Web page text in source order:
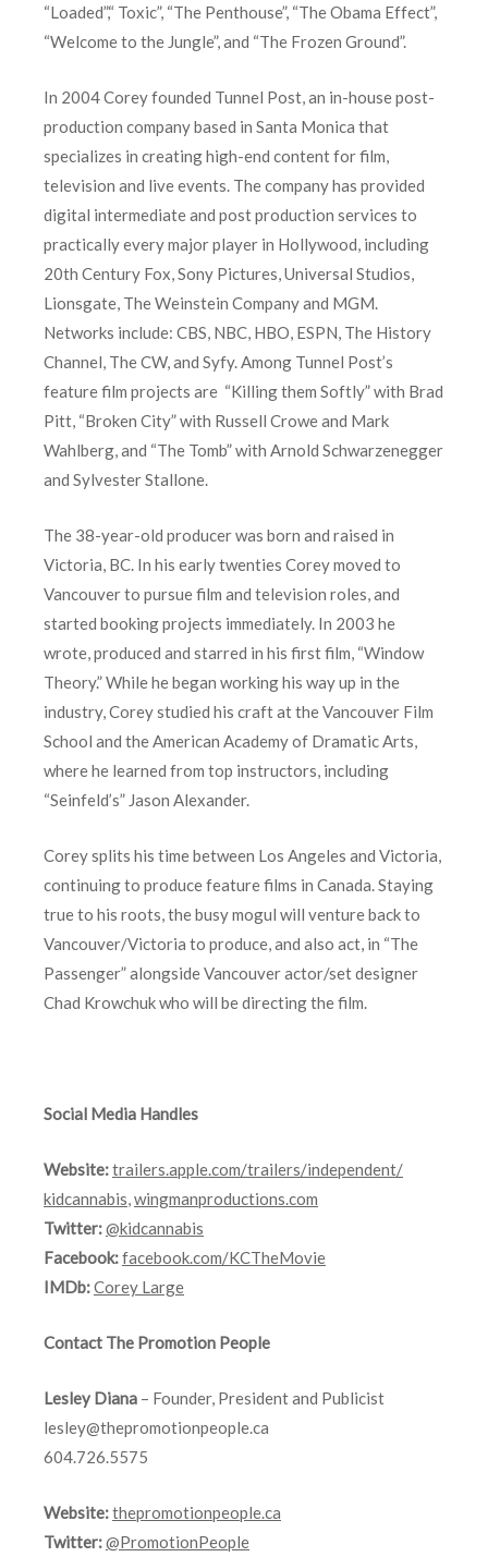
“Loaded”,“ Toxic”, “The Penthouse”, “The Obama Effect”,
“Welcome to the Jungle”, and “The Frozen Ground”.
In 2004 Corey founded Tunnel Post, an in-house post-
production company based in Santa Monica that
specializes in creating high-end content for film,
television and live events. The company has provided
digital intermediate and post production services to
practically every major player in Hollywood, including
20th Century Fox, Sony Pictures, Universal Studios,
Lionsgate, The Weinstein Company and MGM.
Networks include: CBS, NBC, HBO, ESPN, The History
Channel, The CW, and Syfy. Among Tunnel Post’s
feature film projects are “Killing them Softly” with Brad
Pitt, “Broken City” with Russell Crowe and Mark
Wahlberg, and “The Tomb” with Arnold Schwarzenegger
and Sylvester Stallone.
The 38-year-old producer was born and raised in
Victoria, BC. In his early twenties Corey moved to
Vancouver to pursue film and television roles, and
started booking projects immediately. In 2003 he
wrote, produced and starred in his first film, “Window
Theory.” While he began working his way up in the
industry, Corey studied his craft at the Vancouver Film
School and the American Academy of Dramatic Arts,
where he learned from top instructors, including
“Seinfeld’s” Jason Alexander.
Corey splits his time between Los Angeles and Victoria,
continuing to produce feature films in Canada. Staying
true to his roots, the busy mogul will venture back to
Vancouver/Victoria to produce, and also act, in “The
Passenger” alongside Vancouver actor/set designer
Chad Krowchuk who will be directing the film.
Social Media Handles
Website:trailers.apple.com/trailers/independent/
kidcannabis wingmanproductions.com
Twitter:@kidcannabis
Facebook:facebook.com/KCTheMovie
IMDb:Corey Large
Contact The Promotion People
Lesley Diana – Founder, President and Publicist
lesley@thepromotionpeople.ca
604.726.5575
Website:thepromotionpeople.ca
Twitter:@PromotionPeople